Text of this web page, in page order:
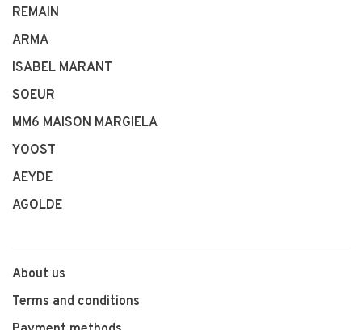
REMAIN
ARMA
ISABEL MARANT
SOEUR
MM6 MAISON MARGIELA
YOOST
AEYDE
AGOLDE
About us
Terms and conditions